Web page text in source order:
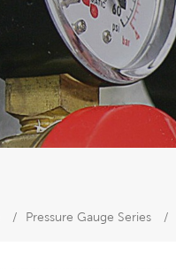
/ Pressure Gauge Series /